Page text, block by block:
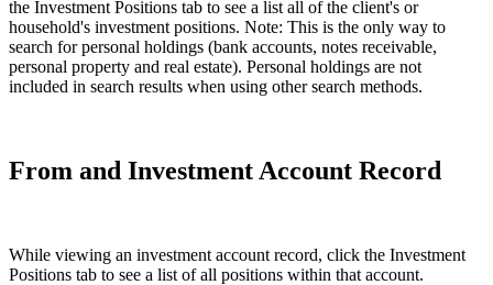
the Investment Positions tab to see a list all of the client's or
household's investment positions. Note: This is the only way to
search for personal holdings (bank accounts, notes receivable,
personal property and real estate). Personal holdings are not
included in search results when using other search methods.
From and Investment Account Record
While viewing an investment account record, click the Investment
Positions tab to see a list of all positions within that account.